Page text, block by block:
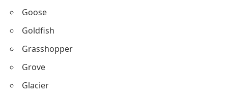
Goose
Goldfish
Grasshopper
Grove
Glacier